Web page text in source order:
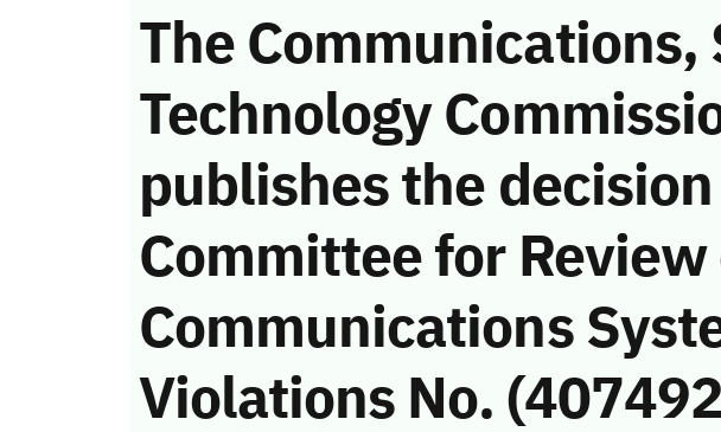
The Communications,
Technology
publishes the
Committee for
Communications
Violations No.